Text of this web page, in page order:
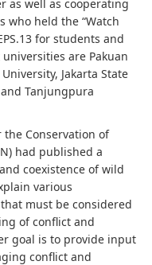
as well as cooperating
who held the “Watch
for students and
are Pakuan
Jakarta State
Tanjungpura
Conservation of
had published a
coexistence of wild
various
must be considered
of conflict and
goal is to provide input
conflict and